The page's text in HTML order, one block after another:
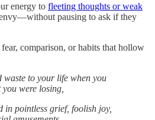
energy to fleeting thoughts or weak
pausing to ask if they
comparison, or habits that hollow
waste to your life when you
were losing,
in pointless grief, foolish joy,